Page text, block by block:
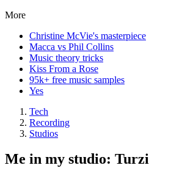
More
Christine McVie's masterpiece
Macca vs Phil Collins
Music theory tricks
Kiss From a Rose
95k+ free music samples
Yes
Tech
Recording
Studios
Me in my studio: Turzi